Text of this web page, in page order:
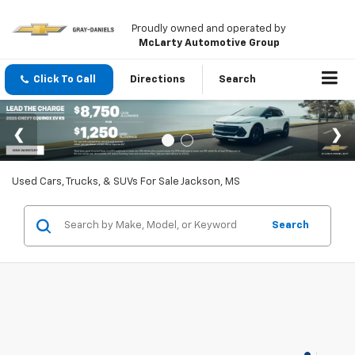
Proudly owned and operated by
McLarty Automotive Group
Click To Call Directions Search
Used Cars, Trucks, & SUVs For Sale Jackson, MS
Search